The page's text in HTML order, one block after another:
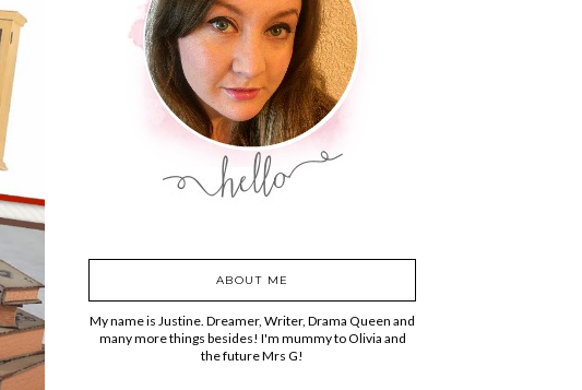
ABOUT ME
My name is Justine. Dreamer, Writer, Drama Queen and
many more things besides! I'm mummy to Olivia and
the future Mrs G!